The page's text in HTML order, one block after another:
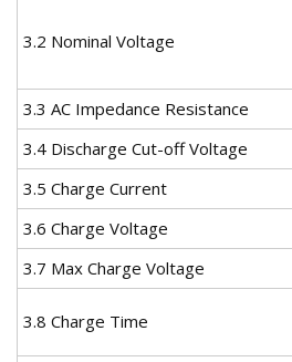
3.2 Nominal Voltage
3.3 AC Impedance Resistance
3.4 Discharge Cut-off Voltage
3.5 Charge Current
3.6 Charge Voltage
3.7 Max Charge Voltage
3.8 Charge Time